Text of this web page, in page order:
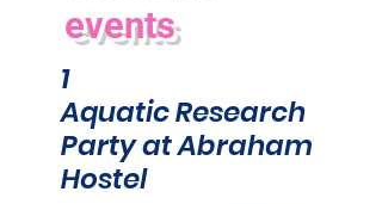
events
1
Aquatic Research
Party at Abraham
Hostel